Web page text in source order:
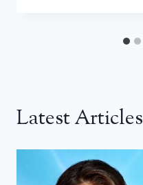
Latest Articles